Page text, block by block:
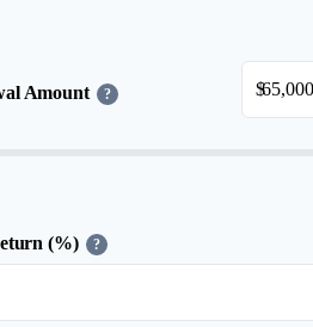
Amount ? $
(%) ?